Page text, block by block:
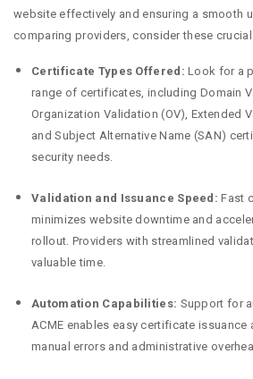
website effectively and ensuring a smooth
comparing providers, consider these
Certificate Types Offered: Look for a
range of certificates, including Domain
Organization Validation (OV), Extended
and Subject Alternative Name (SAN)
security needs.
Validation and Issuance Speed: Fast
minimizes website downtime and
rollout. Providers with streamlined
valuable time.
Automation Capabilities: Support for
ACME enables easy certificate issuance
manual errors and administrative